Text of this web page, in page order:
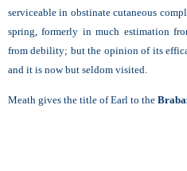
serviceable in obstinate cutaneous
spring, formerly in much estimation
from debility; but the opinion of its
and it is now but seldom visited.
Meath gives the title of Earl to the